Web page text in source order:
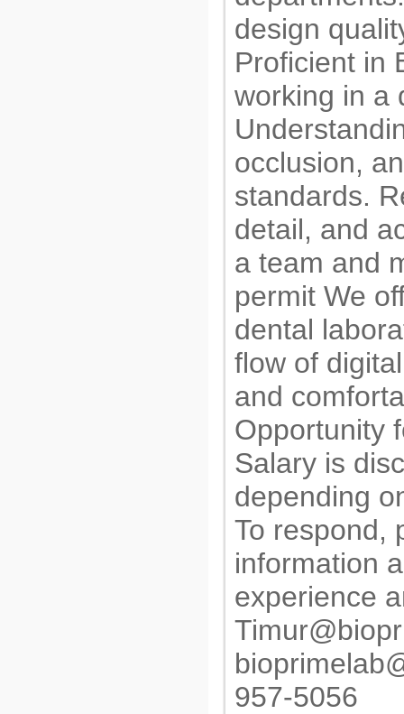
design
Proficient in
working in a
occlusion,
standards.
detail, and
a team and
permit We
dental
flow of
and
Opportunity
Salary is
depending
To respond,
information
experience
957-5056